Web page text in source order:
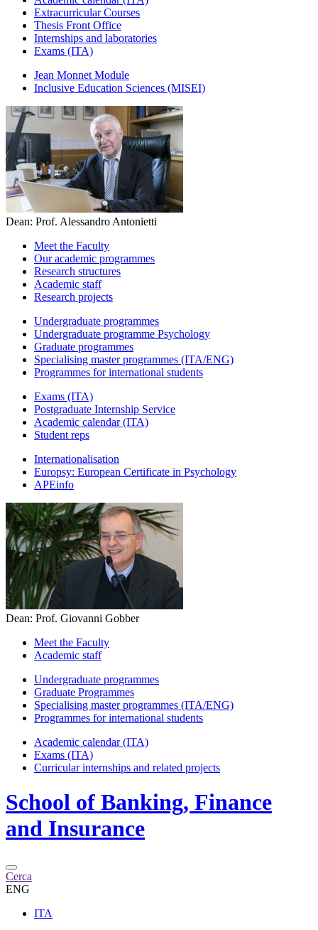
Extracurricular Courses
Thesis Front Office
Internships and laboratories
Exams (ITA)
Jean Monnet Module
Inclusive Education Sciences (MISEI)
Dean: Prof. Alessandro Antonietti
Meet the Faculty
Our academic programmes
Research structures
Academic staff
Research projects
Undergraduate programmes
Undergraduate programme Psychology
Graduate programmes
Specialising master programmes (ITA/ENG)
Programmes for international students
Exams (ITA)
Postgraduate Internship Service
Academic calendar (ITA)
Student reps
Internationalisation
Europsy: European Certificate in Psychology
APEinfo
Dean: Prof. Giovanni Gobber
Meet the Faculty
Academic staff
Undergraduate programmes
Graduate Programmes
Specialising master programmes (ITA/ENG)
Programmes for international students
Academic calendar (ITA)
Exams (ITA)
Curricular internships and related projects
School of Banking, Finance
and Insurance
Cerca
ENG
ITA